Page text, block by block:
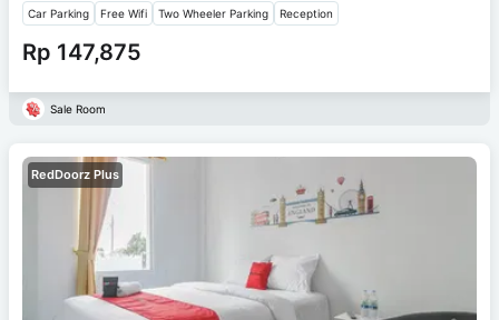
Car Parking Free Wifi Two Wheeler Parking Reception
Rp 147,875
Sale Room
RedDoorz Plus